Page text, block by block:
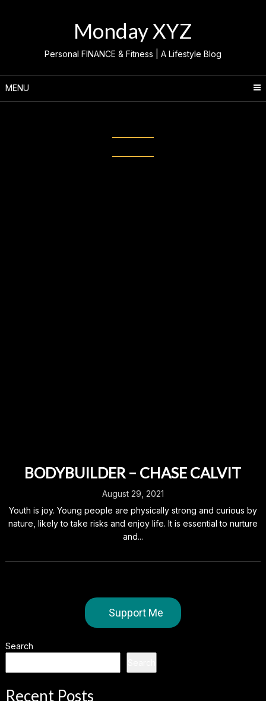
Monday XYZ
Personal FINANCE & Fitness | A Lifestyle Blog
MENU
BODYBUILDER – CHASE CALVIT
August 29, 2021
Youth is joy. Young people are physically strong and curious by
nature, likely to take risks and enjoy life. It is essential to nurture
and...
Support Me
Search
Recent Posts